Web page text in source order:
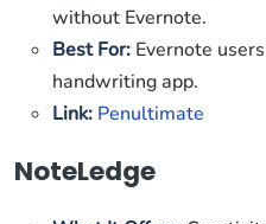
without Evernote.
Best For: Evernote
handwriting app.
Link: Penultimate
NoteLedge